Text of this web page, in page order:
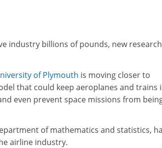
industry billions of pounds, new
of Plymouth is moving closer to
that could keep aeroplanes and trains
even prevent space missions from
of mathematics and statistics,
airline industry.